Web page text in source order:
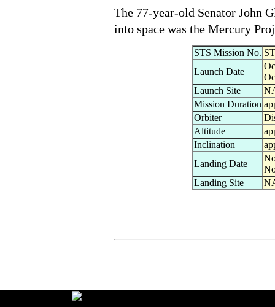
The 77-year-old Senator John
into space was the Mercury
STS Mission No.
Launch Date
Launch Site
Mission Duration
Orbiter
Altitude
Inclination
Landing Date
Landing Site